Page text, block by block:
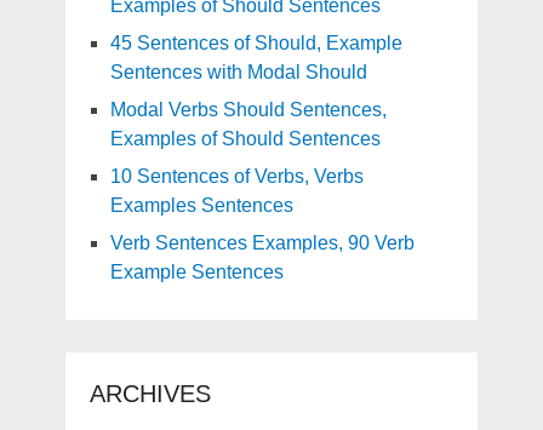
Examples of Should Sentences
45 Sentences of Should, Example
Sentences with Modal Should
Modal Verbs Should Sentences,
Examples of Should Sentences
10 Sentences of Verbs, Verbs
Examples Sentences
Verb Sentences Examples, 90 Verb
Example Sentences
ARCHIVES